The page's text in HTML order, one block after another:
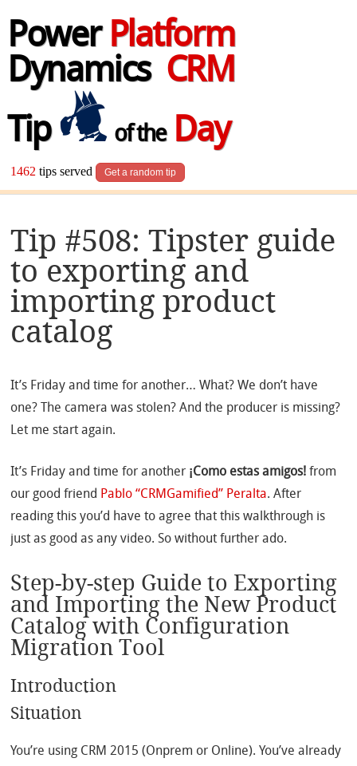
Power Platform
Dynamics CRM
Tip
of theDay
1462 tips served Get a random tip
Tip #508: Tipster guide
to exporting and
importing product
catalog
It’s Friday and time for another… What? We don’t have
one? The camera was stolen? And the producer is missing?
Let me start again.
It’s Friday and time for another ¡Como estas amigos! from
our good friend Pablo “CRMGamified” Peralta. After
reading this you’d have to agree that this walkthrough is
just as good as any video. So without further ado.
Step-by-step Guide to Exporting
and Importing the New Product
Catalog with Configuration
Migration Tool
Introduction
Situation
You’re using CRM 2015 (Onprem or Online). You’ve already